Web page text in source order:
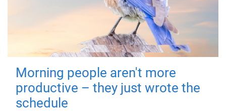
Morning people aren't more
productive – they just wrote the
schedule